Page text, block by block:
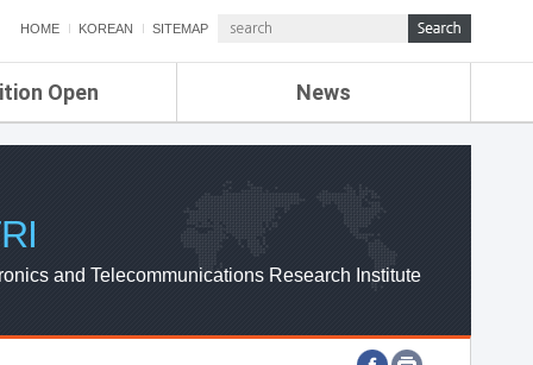
HOME KOREAN SITEMAP
Open News
ETRI NEWS
ETRI WEBZINE
and Telecommunications Research Institute